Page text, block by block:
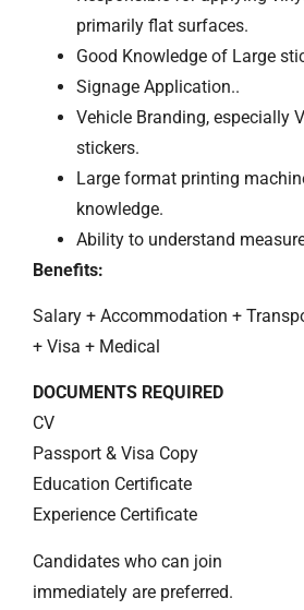
primarily flat surfaces.
Good Knowledge of Large
Signage Application..
Vehicle Branding, especially
stickers.
Large format printing
knowledge.
Ability to understand
Benefits:
Salary + Accommodation +
+ Visa + Medical
DOCUMENTS REQUIRED
CV
Passport & Visa Copy
Education Certificate
Experience Certificate
Candidates who can join
immediately are preferred.